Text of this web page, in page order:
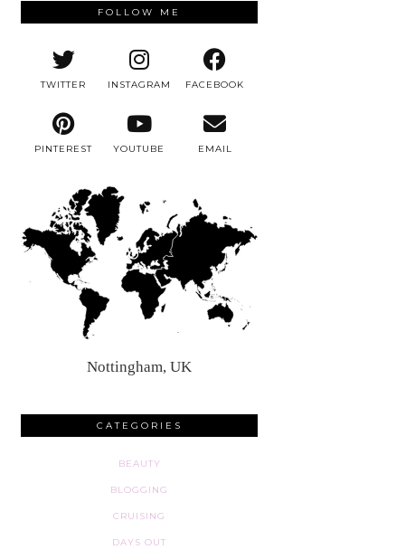
FOLLOW ME
TWITTER INSTAGRAM FACEBOOK
PINTEREST YOUTUBE EMAIL
Nottingham, UK
CATEGORIES
BEAUTY
BLOGGING
CRUISING
DAYS OUT